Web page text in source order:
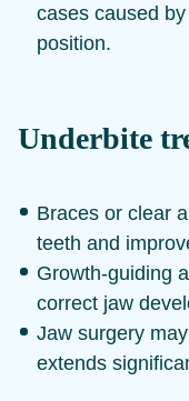
cases caused
position.
Underbite
Braces or clear
teeth and
Growth-guiding
correct jaw
Jaw surgery
extends